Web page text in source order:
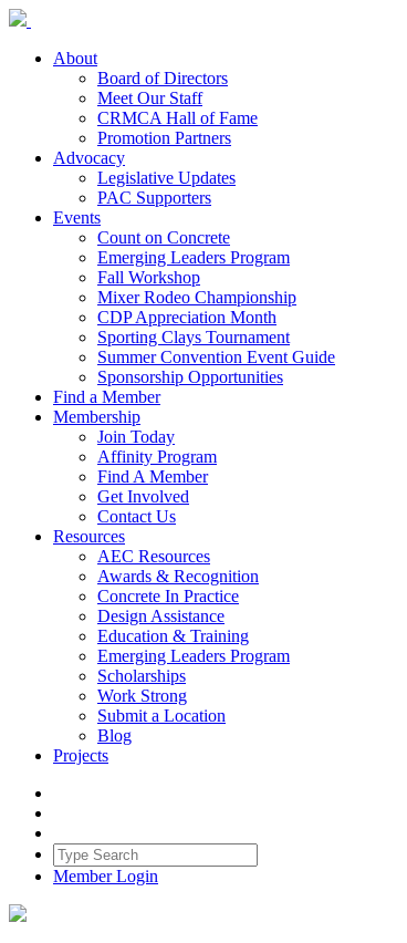
About
Board of Directors
Meet Our Staff
CRMCA Hall of Fame
Promotion Partners
Advocacy
Legislative Updates
PAC Supporters
Events
Count on Concrete
Emerging Leaders Program
Fall Workshop
Mixer Rodeo Championship
CDP Appreciation Month
Sporting Clays Tournament
Summer Convention Event Guide
Sponsorship Opportunities
Find a Member
Membership
Join Today
Affinity Program
Find A Member
Get Involved
Contact Us
Resources
AEC Resources
Awards & Recognition
Concrete In Practice
Design Assistance
Education & Training
Emerging Leaders Program
Scholarships
Work Strong
Submit a Location
Blog
Projects
Member Login